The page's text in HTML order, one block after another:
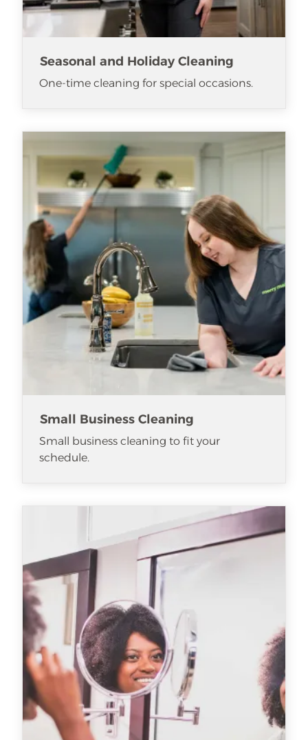
Seasonal and Holiday Cleaning
One-time cleaning for special occasions.
Small Business Cleaning
Small business cleaning to fit your
schedule.